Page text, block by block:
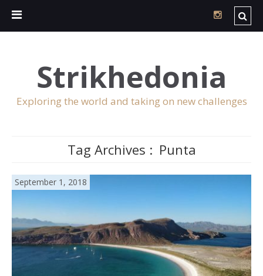
Strikhedonia
Exploring the world and taking on new challenges
Tag Archives : Punta
September 1, 2018